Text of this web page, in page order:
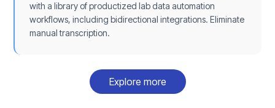
with a library of productized lab data automation
workflows, including bidirectional integrations. Eliminate
manual transcription.
Explore more